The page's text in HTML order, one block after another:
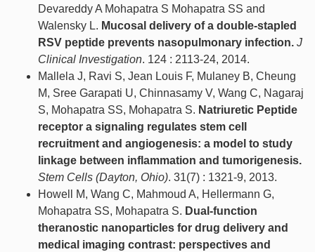
Devareddy A Mohapatra S Mohapatra SS and
Walensky L. Mucosal delivery of a double-stapled
RSV peptide prevents nasopulmonary infection. J
Clinical Investigation. 124 : 2113-24, 2014.
Mallela J, Ravi S, Jean Louis F, Mulaney B, Cheung
M, Sree Garapati U, Chinnasamy V, Wang C, Nagaraj
S, Mohapatra SS, Mohapatra S. Natriuretic Peptide
receptor a signaling regulates stem cell
recruitment and angiogenesis: a model to study
linkage between inflammation and tumorigenesis.
Stem Cells (Dayton, Ohio). 31(7) : 1321-9, 2013.
Howell M, Wang C, Mahmoud A, Hellermann G,
Mohapatra SS, Mohapatra S. Dual-function
theranostic nanoparticles for drug delivery and
medical imaging contrast: perspectives and